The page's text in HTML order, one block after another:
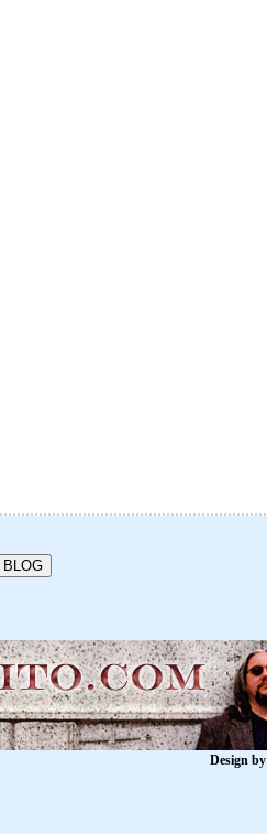
Design by